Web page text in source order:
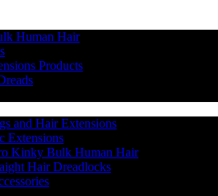
Human Hair
Products
and Hair Extensions
Extensions
Kinky Bulk Human Hair
Hair Dreadlocks